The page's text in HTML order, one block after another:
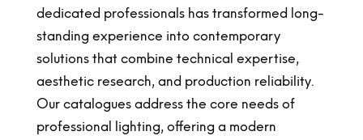
dedicated professionals has transformed long-
standing experience into contemporary
solutions that combine technical expertise,
aesthetic research, and production reliability.
Our catalogues address the core needs of
professional lighting, offering a modern